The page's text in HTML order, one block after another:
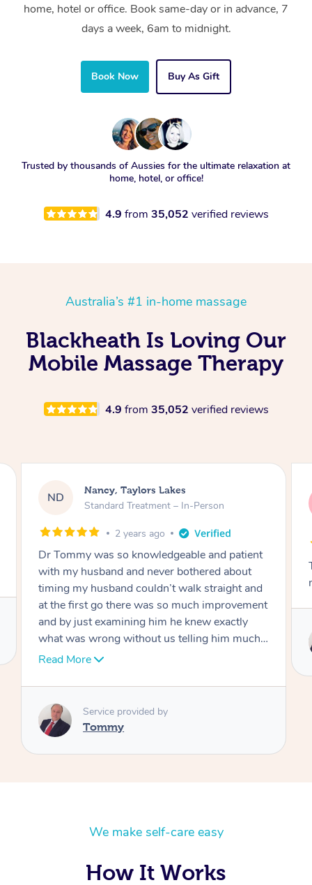
home, hotel or office. Book same-day or in advance, 7
days a week, 6am to midnight.
Book Now Buy As Gift
Trusted by thousands of Aussies for the ultimate relaxation at
home, hotel, or office!
4.9 from 35,052 verified reviews
Australia’s #1 in-home massage
Blackheath Is Loving Our
Mobile Massage Therapy
4.9 from 35,052 verified reviews
AW
Amanda, Cape Woolamai
Follow Up Consultation & Treatment – In-
Tommy goes abovand beyond to help you
move forward
Service provided by
We make self-care easy
How It Works